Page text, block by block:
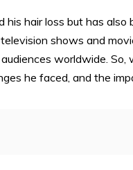
hair loss but has
shows and
worldwide. So,
he faced, and the